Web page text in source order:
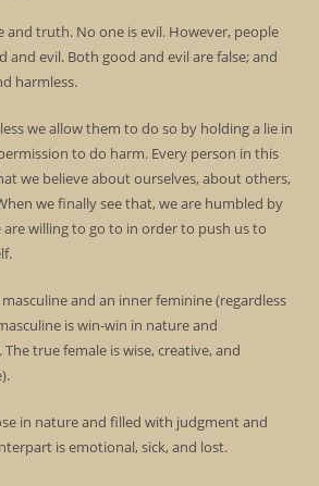
and truth. No one is evil. However, people
and evil. Both good and evil are false; and
harmless.
we allow them to do so by holding a lie in
to do harm. Every person in this
we believe about ourselves, about others,
we finally see that, we are humbled by
willing to go to in order to push us to
and an inner feminine (regardless
is win-win in nature and
true female is wise, creative, and
in nature and filled with judgment and
is emotional, sick, and lost.